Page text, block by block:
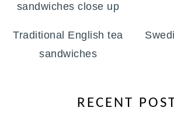
Traditional English tea
sandwiches
RECENT